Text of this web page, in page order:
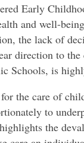
Early
and well-
the lack of
direction to the
Schools, is
the care of
to
the